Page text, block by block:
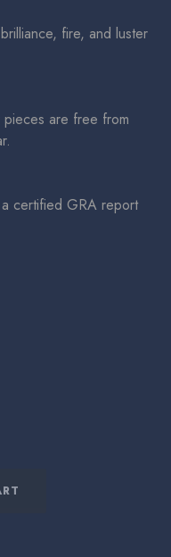
fire, and luster
are free from
a certified GRA report